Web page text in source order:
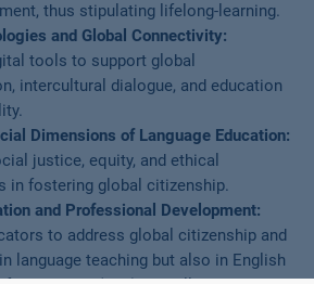
thus stipulating lifelong-learning.
and Global Connectivity:
tools to support global
intercultural dialogue, and education
Dimensions of Language Education:
justice, equity, and ethical
in fostering global citizenship.
and Professional Development:
to address global citizenship and
language teaching but also in English